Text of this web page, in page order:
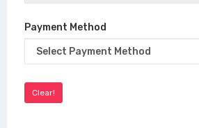
Payment Method